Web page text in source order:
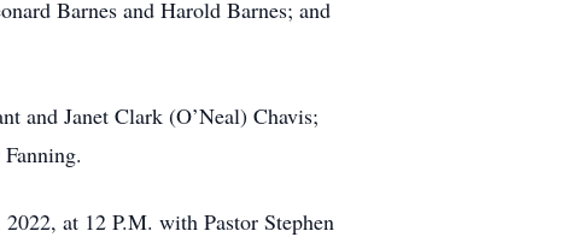
Barnes and Harold Barnes; and
and Janet Clark (O’Neal) Chavis;
at 12 P.M. with Pastor Stephen